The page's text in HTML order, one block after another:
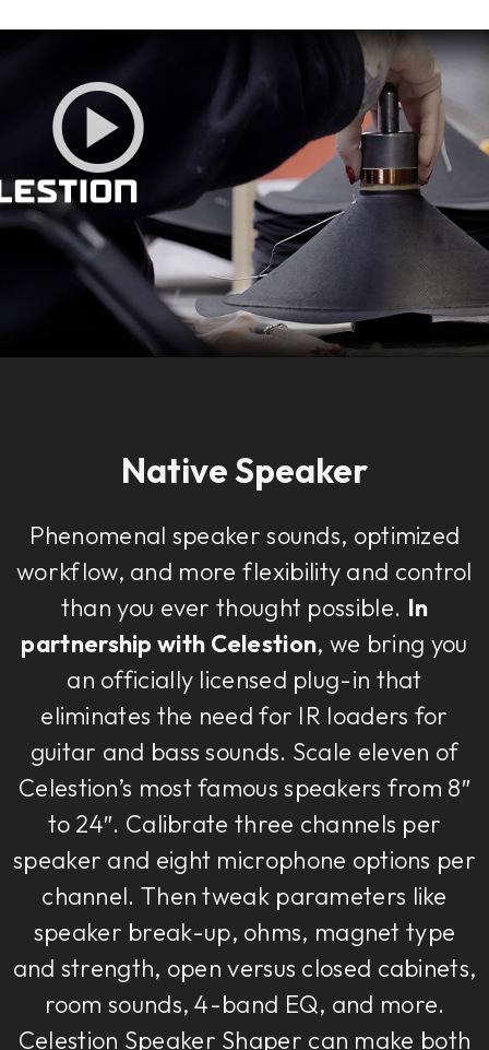
Native Speaker
Phenomenal speaker sounds, optimized
workflow, and more flexibility and control
than you ever thought possible. In
partnership with Celestion, we bring you
an officially licensed plug-in that
eliminates the need for IR loaders for
guitar and bass sounds. Scale eleven of
Celestion’s most famous speakers from 8″
to 24″. Calibrate three channels per
speaker and eight microphone options per
channel. Then tweak parameters like
speaker break-up, ohms, magnet type
and strength, open versus closed cabinets,
room sounds, 4-band EQ, and more.
Celestion Speaker Shaper can make both